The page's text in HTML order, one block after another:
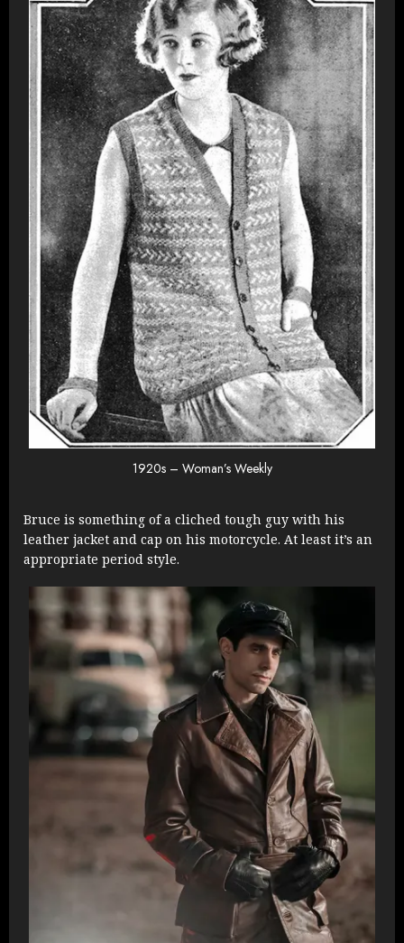
1920s – Woman’s Weekly
Bruce is something of a cliched tough guy with his
leather jacket and cap on his motorcycle. At least it’s an
appropriate period style.